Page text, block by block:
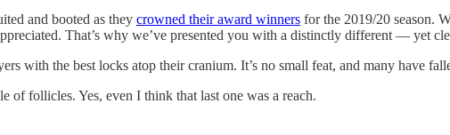
and booted as they crowned their award winners for the 2019/20 season.
That’s why we’ve presented you with a distinctly different — yet
with the best locks atop their cranium. It’s no small feat, and many have
of follicles. Yes, even I think that last one was a reach.